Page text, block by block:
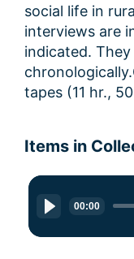
social life in
interviews are
indicated.
tapes (11 hr.,
Items in
Audio
Player
00:00